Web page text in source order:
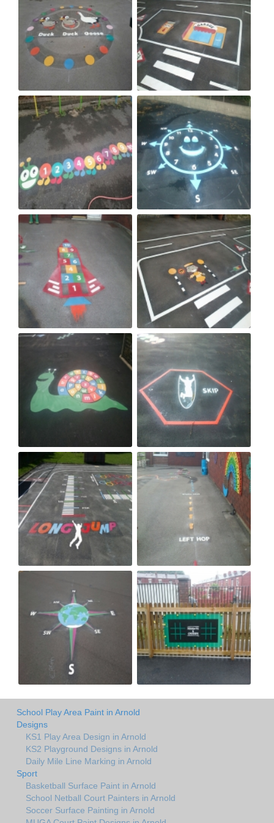
School Play Area Paint in Arnold
Designs
KS1 Play Area Design in Arnold
KS2 Playground Designs in Arnold
Daily Mile Line Marking in Arnold
Sport
Basketball Surface Paint in Arnold
School Netball Court Painters in Arnold
Soccer Surface Painting in Arnold